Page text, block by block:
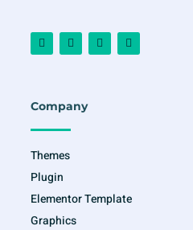
F
a
c
o
k
-
I
n
s
r
a
m
T
w
i
Y
o
u
Company
Themes
Plugin
Elementor Template
Graphics